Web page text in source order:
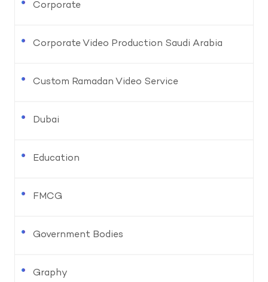
Corporate
Corporate Video Production Saudi Arabia
Custom Ramadan Video Service
Dubai
Education
FMCG
Government Bodies
Graphy